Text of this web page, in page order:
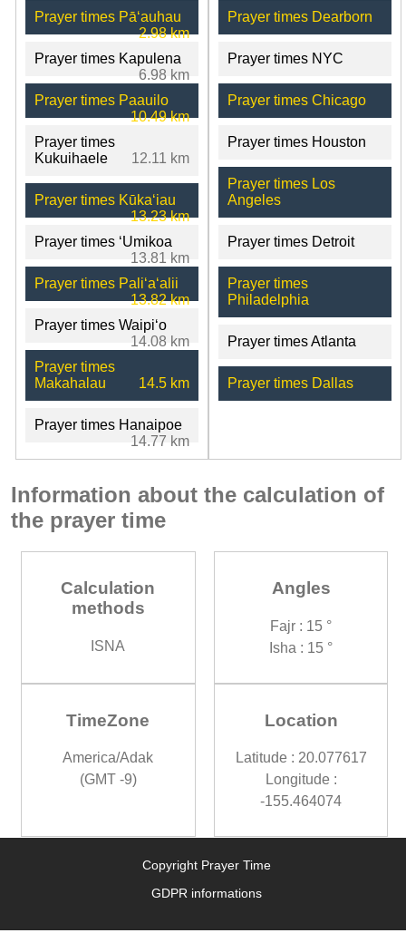
Prayer times Pāʻauhau
2.98 km
Prayer times Kapulena
6.98 km
Prayer times Paauilo
10.49 km
Prayer times
Kukuihaele
12.11 km
Prayer times Kūkaʻiau
13.23 km
Prayer times ʻUmikoa
13.81 km
Prayer times Paliʻaʻalii
13.82 km
Prayer times Waipiʻo
14.08 km
Prayer times
Makahalau
14.5 km
Prayer times Hanaipoe
14.77 km
Prayer times Dearborn
Prayer times NYC
Prayer times Chicago
Prayer times Houston
Prayer times Los
Angeles
Prayer times Detroit
Prayer times
Philadelphia
Prayer times Atlanta
Prayer times Dallas
Information about the calculation of
the prayer time
Calculation
methods
ISNA
Angles
Fajr : 15 °
Isha : 15 °
TimeZone
America/Adak
(GMT -9)
Location
Latitude : 20.077617
Longitude :
-155.464074
Copyright Prayer Time
GDPR informations